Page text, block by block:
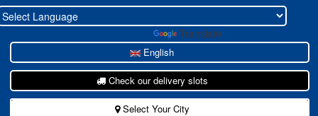
Translate
English
Check our delivery slots
Select Your City